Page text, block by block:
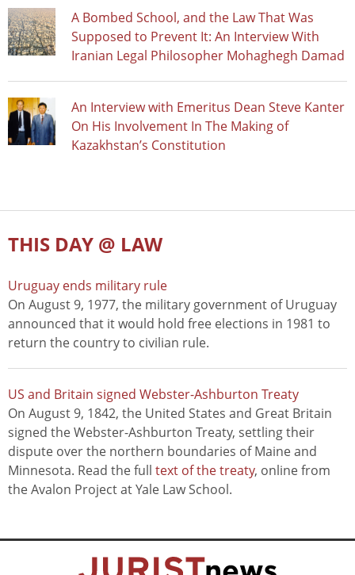
A Bombed School, and the Law That Was
Supposed to Prevent It: An Interview With
Iranian Legal Philosopher Mohaghegh Damad
An Interview with Emeritus Dean Steve Kanter
On His Involvement In The Making of
Kazakhstan’s Constitution
THIS DAY @ LAW
Uruguay ends military rule
On August 9, 1977, the military government of Uruguay
announced that it would hold free elections in 1981 to
return the country to civilian rule.
US and Britain signed Webster-Ashburton Treaty
On August 9, 1842, the United States and Great Britain
signed the Webster-Ashburton Treaty, settling their
dispute over the northern boundaries of Maine and
Minnesota. Read the full text of the treaty, online from
the Avalon Project at Yale Law School.